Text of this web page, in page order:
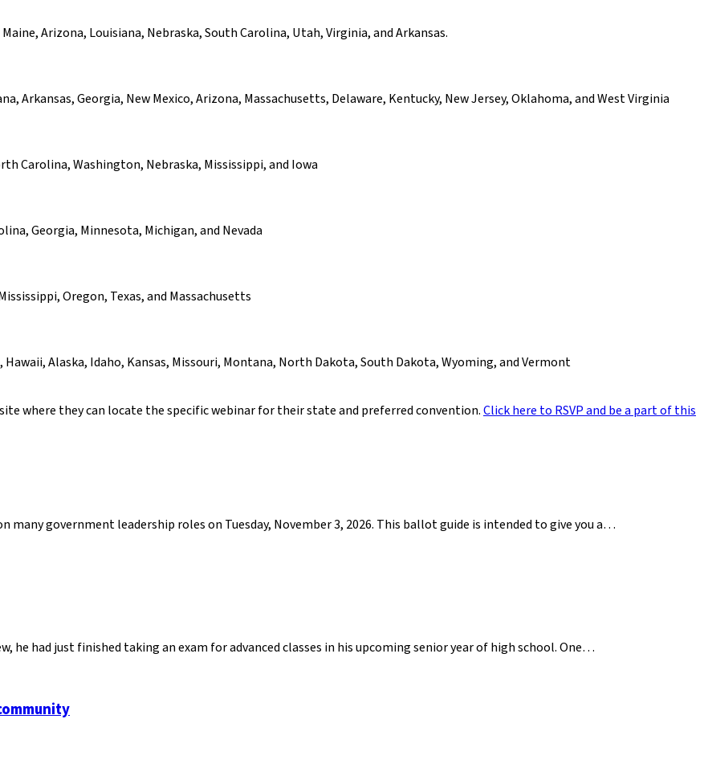
Arizona, Louisiana, Nebraska, South Carolina, Utah, Virginia, and Arkansas.
Arkansas, Georgia, New Mexico, Arizona, Massachusetts, Delaware, Kentucky, New Jersey, Oklahoma, and West Virginia
Carolina, Washington, Nebraska, Mississippi, and Iowa
Georgia, Minnesota, Michigan, and Nevada
Oregon, Texas, and Massachusetts
Alaska, Idaho, Kansas, Missouri, Montana, North Dakota, South Dakota, Wyoming, and Vermont
where they can locate the specific webinar for their state and preferred convention.Click here to RSVP and be a part of this
government leadership roles on Tuesday, November 3, 2026. This ballot guide is intended to give you a…
had just finished taking an exam for advanced classes in his upcoming senior year of high school. One…